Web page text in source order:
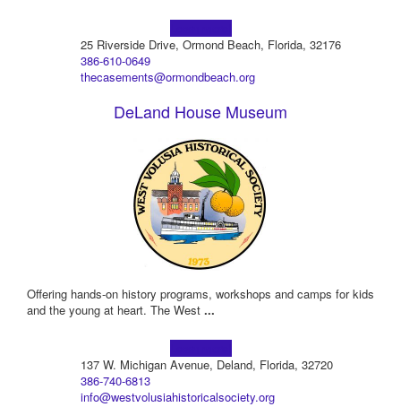
25 Riverside Drive, Ormond Beach, Florida, 32176
386-610-0649
thecasements@ormondbeach.org
DeLand House Museum
Offering hands-on history programs, workshops and camps for kids
and the young at heart. The West ...
137 W. Michigan Avenue, Deland, Florida, 32720
386-740-6813
info@westvolusiahistoricalsociety.org